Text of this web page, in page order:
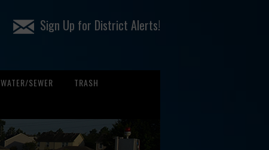
Sign Up for District Alerts!
WATER/SEWER
TRASH